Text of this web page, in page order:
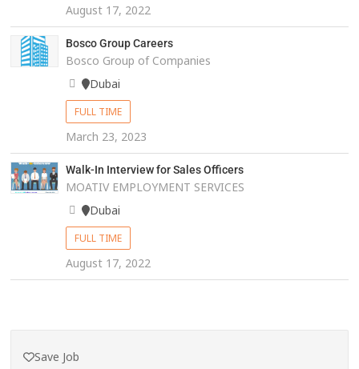
August 17, 2022
Bosco Group Careers
Bosco Group of Companies
Dubai
FULL TIME
March 23, 2023
Walk-In Interview for Sales Officers
MOATIV EMPLOYMENT SERVICES
Dubai
FULL TIME
August 17, 2022
Save Job